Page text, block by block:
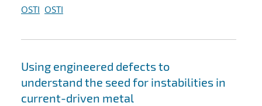
OSTI OSTI
Using engineered defects to
understand the seed for instabilities in
current-driven metal